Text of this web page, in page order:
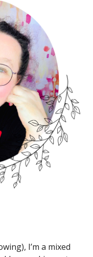
I’m a mixed